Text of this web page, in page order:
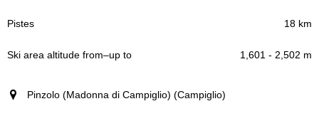
18 km
1,601 - 2,502 m
Pinzolo (Madonna di Campiglio) (Campiglio)